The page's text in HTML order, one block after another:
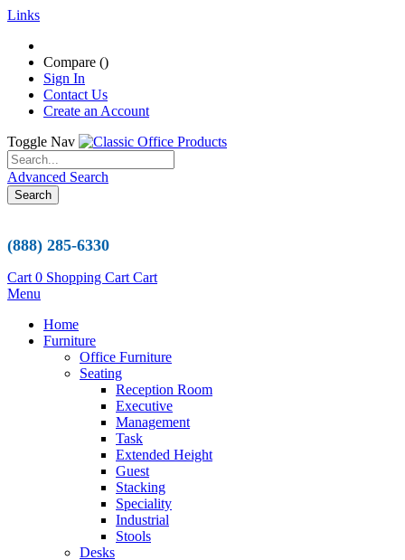
Links
Compare ()
Sign In
Contact Us
Create an Account
Toggle Nav
Advanced Search
Search
(888) 285-6330
Cart 0 Shopping Cart Cart
Menu
Home
Furniture
Office Furniture
Seating
Reception Room
Executive
Management
Task
Extended Height
Guest
Stacking
Speciality
Industrial
Stools
Desks